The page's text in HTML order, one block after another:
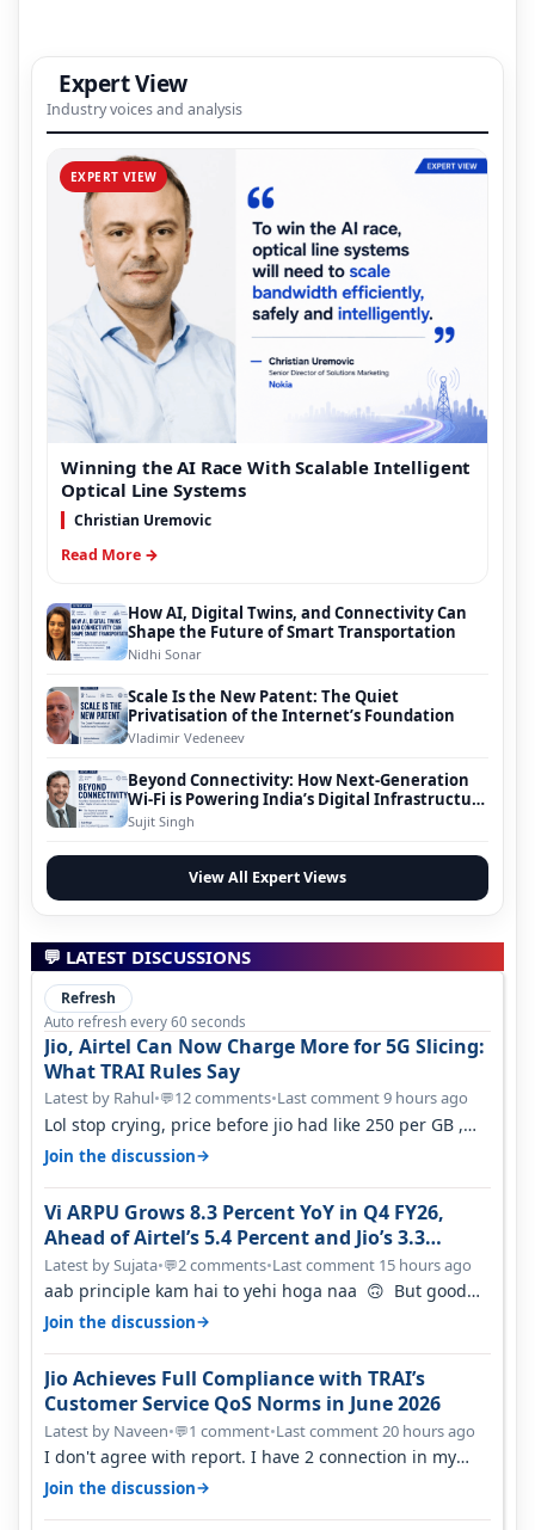
Expert View
Industry voices and analysis
EXPERT VIEW
Winning the AI Race With Scalable Intelligent
Optical Line Systems
Christian Uremovic
Read More →
How AI, Digital Twins, and Connectivity Can
Shape the Future of Smart Transportation
Nidhi Sonar
Scale Is the New Patent: The Quiet
Privatisation of the Internet’s Foundation
Vladimir Vedeneev
Beyond Connectivity: How Next-Generation
Wi-Fi is Powering India’s Digital Infrastructure
Evolution
Sujit Singh
View All Expert Views
💬 LATEST DISCUSSIONS
Refresh
Auto refresh every 60 seconds
Jio, Airtel Can Now Charge More for 5G Slicing:
What TRAI Rules Say
Latest by Rahul•💬12 comments•Last comment 9 hours ago
Lol stop crying, price before jio had like 250 per GB ,
network was so bad , fib…
Join the discussion→
Vi ARPU Grows 8.3 Percent YoY in Q4 FY26,
Ahead of Airtel’s 5.4 Percent and Jio’s 3.3
Percent in Q1 FY27
Latest by Sujata•💬2 comments•Last comment 15 hours ago
aab principle kam hai to yehi hoga naa 🙃 But good
one to listen!! Hope they…
Join the discussion→
Jio Achieves Full Compliance with TRAI’s
Customer Service QoS Norms in June 2026
Latest by Naveen•💬1 comment•Last comment 20 hours ago
I don't agree with report. I have 2 connection in my
house, and they keep tellin…
Join the discussion→